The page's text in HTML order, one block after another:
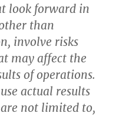
look forward in
than
involve risks
may affect the
of operations.
actual results
not limited to,